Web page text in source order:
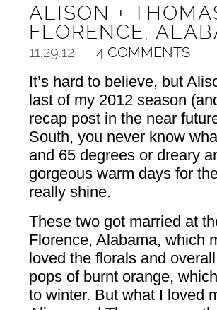
ALISON +
FLORENCE,
11.29.12 4 COMMENTS
It’s hard to believe, but
last of my 2012 season
recap post in the near
South, you never know
and 65 degrees or dreary
gorgeous warm days for
really shine.
These two got married at
Florence, Alabama, which
loved the florals and
pops of burnt orange,
to winter. But what I loved